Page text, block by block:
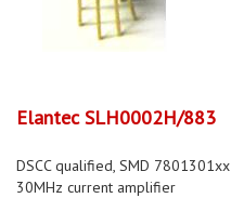
Elantec SLH0002H/883
DSCC qualified, SMD 7801301xx
30MHz current amplifier